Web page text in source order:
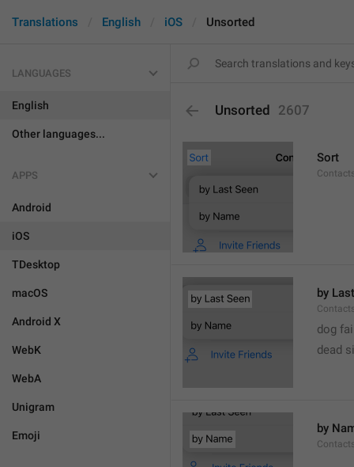
Translations English iOS Unsorted
LANGUAGES
English
Other languages...
APPS
Android
iOS
TDesktop
macOS
Android X
WebK
WebA
Unigram
Emoji
Unsorted 2607
Sort
by
dog
dead
by